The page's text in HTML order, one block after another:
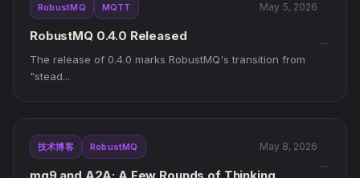
RobustMQ MQTT May 5, 2026
RobustMQ 0.4.0 Released
The release of 0.4.0 marks RobustMQ's transition from
"stead...
→
技术博客 RobustMQ May 8, 2026
→